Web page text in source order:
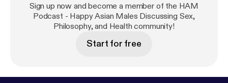
important steps: Knowing, Liking, and Respecting.
Where if these three steps are met creates the
catalyst for audiences to become invested in your
branding to create long term business ventures.
after much introspection, Eric identified the
Sign up now and become a member of the HAM
Podcast - Happy Asian Males Discussing Sex,
Philosophy, and Health community!
Start for free